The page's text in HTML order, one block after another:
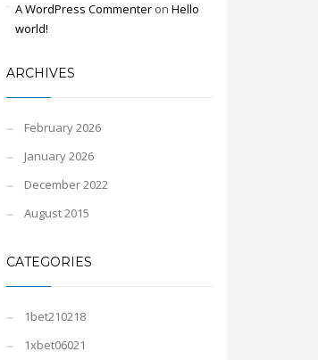
A WordPress Commenteron Hello
world!
ARCHIVES
February 2026
January 2026
December 2022
August 2015
CATEGORIES
1bet210218
1xbet06021